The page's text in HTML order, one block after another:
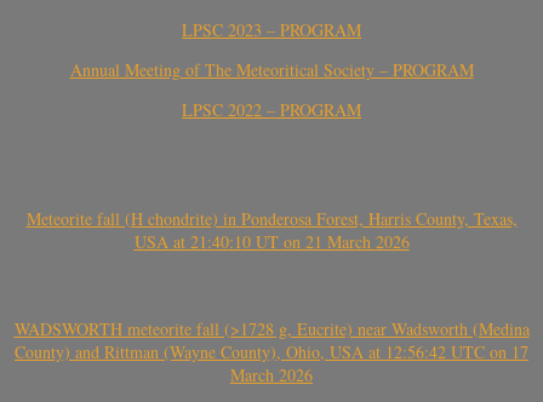
LPSC 2023 – PROGRAM
Annual Meeting of The Meteoritical Society – PROGRAM
LPSC 2022 – PROGRAM
Meteorite fall (H chondrite) in Ponderosa Forest, Harris County, Texas,
USA at 21:40:10 UT on 21 March 2026
WADSWORTH meteorite fall (>1728 g, Eucrite) near Wadsworth (Medina
County) and Rittman (Wayne County), Ohio, USA at 12:56:42 UTC on 17
March 2026